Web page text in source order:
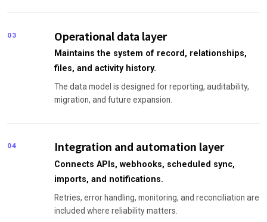
03 Operational data layer
Maintains the system of record, relationships,
files, and activity history.
The data model is designed for reporting, auditability,
migration, and future expansion.
04 Integration and automation layer
Connects APIs, webhooks, scheduled sync,
imports, and notifications.
Retries, error handling, monitoring, and reconciliation are
included where reliability matters.